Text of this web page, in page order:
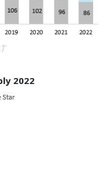
2022